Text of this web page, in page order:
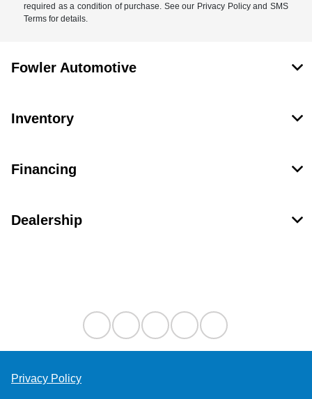
required as a condition of purchase. See our Privacy Policy and SMS
Terms for details.
Fowler Automotive
Inventory
Financing
Dealership
Privacy Policy